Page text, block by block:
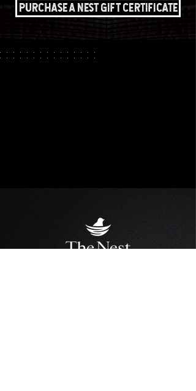
Purchase a Nest Gift Certificate